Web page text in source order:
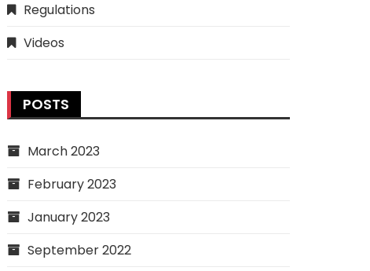
Regulations
Videos
POSTS
March 2023
February 2023
January 2023
September 2022